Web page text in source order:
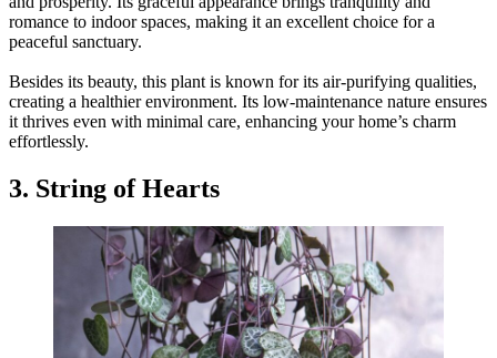
romance to indoor spaces, making it an excellent choice for a
peaceful sanctuary.
Besides its beauty, this plant is known for its air-purifying qualities,
creating a healthier environment. Its low-maintenance nature ensures
it thrives even with minimal care, enhancing your home’s charm
effortlessly.
3. String of Hearts